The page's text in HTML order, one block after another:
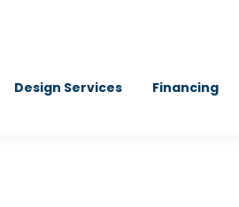
Design Services Financing